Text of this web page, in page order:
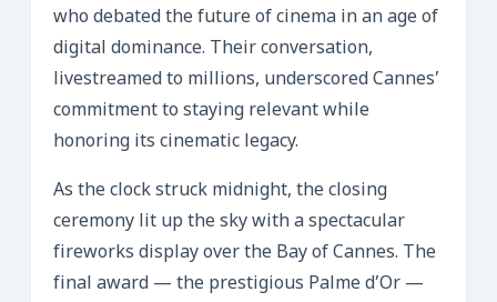
who debated the future of cinema in an age of
digital dominance. Their conversation,
livestreamed to millions, underscored Cannes’
commitment to staying relevant while
honoring its cinematic legacy.
As the clock struck midnight, the closing
ceremony lit up the sky with a spectacular
fireworks display over the Bay of Cannes. The
final award — the prestigious Palme d’Or —